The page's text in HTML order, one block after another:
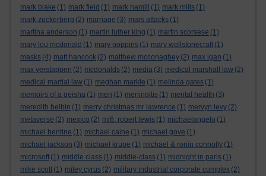
mark blake (1) mark field (1) mark hamill (1) mark mills (1)
mark zuckerberg (2) marriage (3) mars attacks (1)
martina anderson (1) martin luther king (1) martin scorsese (1)
mary lou mcdonald (1) mary poppins (1) mary wollstonecraft (1)
masks (4) matt hancock (2) matthew mcconaghey (2) max igan (1)
max verstappen (2) mcdonalds (2) media (3) medical marshall law (2)
medical martial law (1) meghan markle (1) melinda gates (1)
memoirs of a geisha (1) men (1) meningitis (1) mental health (3)
meredith belbin (1) merry christmas mr lawrence (1) mervyn levy (2)
metaverse (2) mexico (2) mi6. robert lewis (1) michaelangelo (1)
michael bentine (1) michael caine (1) michael gove (1)
michael jackson (3) michael krupe (1) michael & ronin connolly (1)
microsoft (1) middle class (1) middle-class (1) midnight in paris (1)
mike scott (1) miley cyrus (2) military industrial corporate complex (2)